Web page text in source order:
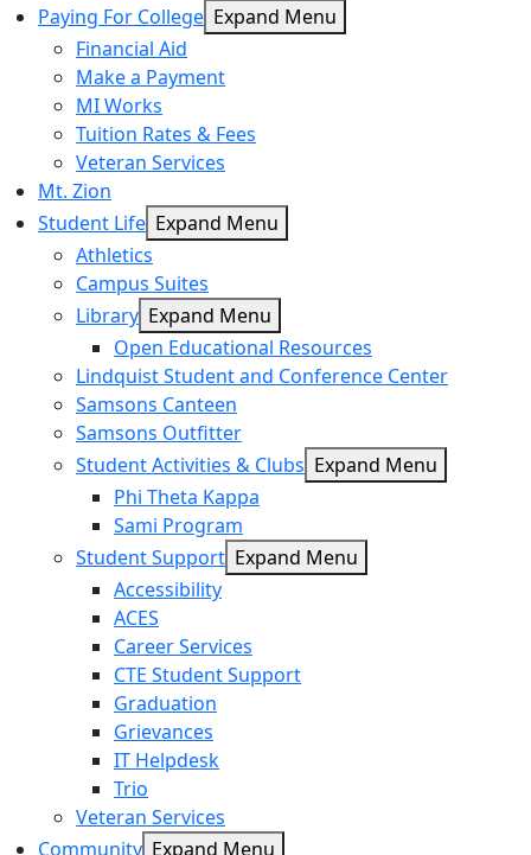
Paying For College Expand Menu
Financial Aid
Make a Payment
MI Works
Tuition Rates & Fees
Veteran Services
Mt. Zion
Student Life Expand Menu
Athletics
Campus Suites
Library Expand Menu
Open Educational Resources
Lindquist Student and Conference Center
Samsons Canteen
Samsons Outfitter
Student Activities & Clubs Expand Menu
Phi Theta Kappa
Sami Program
Student Support Expand Menu
Accessibility
ACES
Career Services
CTE Student Support
Graduation
Grievances
IT Helpdesk
Trio
Veteran Services
Community Expand Menu